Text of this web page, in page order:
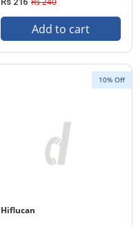
Add to cart
10% Off
Hiflucan